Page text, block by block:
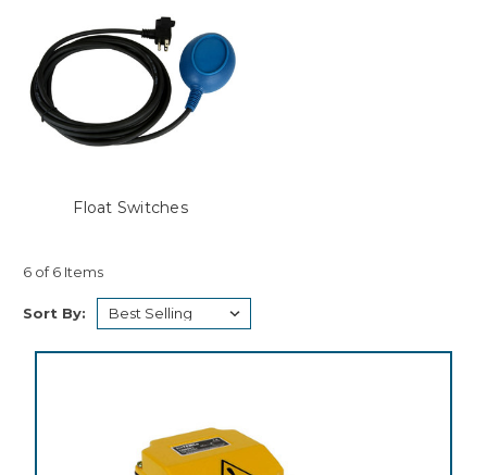
Float Switches
6 of 6 Items
Sort By: